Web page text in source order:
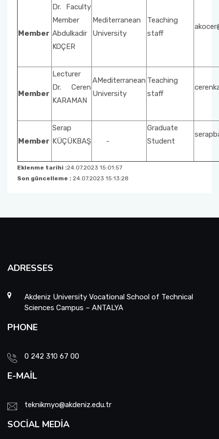
Member
Dr. Faculty
Member
Abdulkadir
KOÇER
Mediterranean
University
Teaching
staff
Member
Lecturer
Dr. Ceren
KARAMAN
AMediterranean
University
Teaching
staff
Member
Serap
KÜÇÜKBAŞ
-
Graduate
Student
Eklenme tarihi :24.07.2023 15:01:57
Son güncelleme : 24.07.2023 15:13:28
ADRESSES
Akdeniz University Vocational School of Technical
Sciences Campus – ANTALYA
PHONE
0 242 310 67 00
E-MAIL
teknikmyo@akdeniz.edu.tr
SOCIAL MEDIA
Property Protection and Security
Architecture and Urban Planning
Social Issues
Fire and Fire Safety Public Enlightening
Seminars
Sustainable Environment-Fabric Bag Dyeing
Vertical Farming with Kids
Unit Activity Commission
Scholarship Commissione
Quality Management System Commission
National and International Activity
Social Awareness and Contribution Projects
Department Coordinators
Academic Promotion Commission
Internship Commission
Disabled Representative
Web Page and Social Media Commission